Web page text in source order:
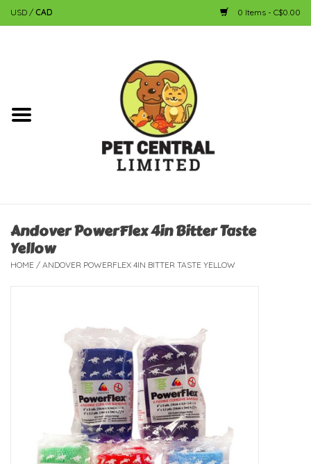
USD / CAD 0 Items - C$0.00
Dog
Fish
Bird
New Arrivals
Featured Products
Live Stock
Andover PowerFlex 4in Bitter Taste
Yellow
HOME / ANDOVER POWERFLEX 4IN BITTER TASTE YELLOW